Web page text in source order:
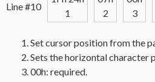
Line #10
1
2
3
Set cursor position from the
Sets the horizontal character
00h: required.